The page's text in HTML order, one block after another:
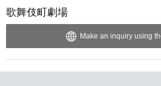
歌舞伎町劇場
Make an inquiry using